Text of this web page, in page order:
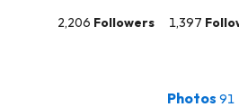
2,206 Followers 1,397
Photos 91